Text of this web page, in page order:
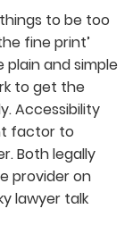
to be too
fine print’
plain and simple
to get the
Accessibility
factor to
Both legally
provider on
lawyer talk